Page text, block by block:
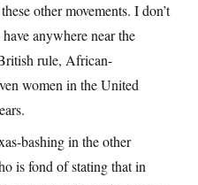
other movements. I don’t
anywhere near the
rule, African-
women in the United
bashing in the other
is fond of stating that in